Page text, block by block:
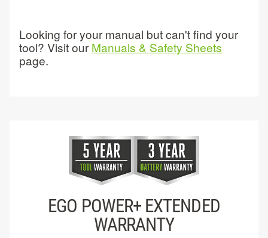
Looking for your manual but can't find your
tool? Visit ourManuals & Safety Sheets
page.
EGO POWER+ EXTENDED
WARRANTY